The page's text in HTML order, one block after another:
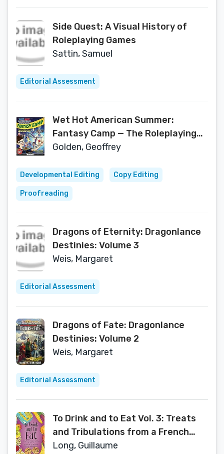
Side Quest: A Visual History of
Roleplaying Games
Sattin, Samuel
Editorial Assessment
Wet Hot American Summer:
Fantasy Camp — The Roleplaying
Adventure Game
Golden, Geoffrey
Developmental Editing Copy Editing
Proofreading
Dragons of Eternity: Dragonlance
Destinies: Volume 3
Weis, Margaret
Editorial Assessment
Dragons of Fate: Dragonlance
Destinies: Volume 2
Weis, Margaret
Editorial Assessment
To Drink and to Eat Vol. 3: Treats
and Tribulations from a French
Kitchen (3)
Long, Guillaume